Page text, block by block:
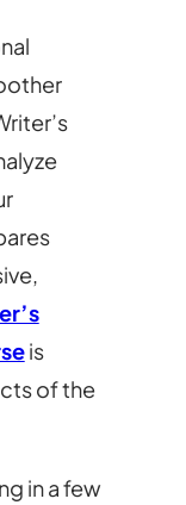
is
of the
in a few